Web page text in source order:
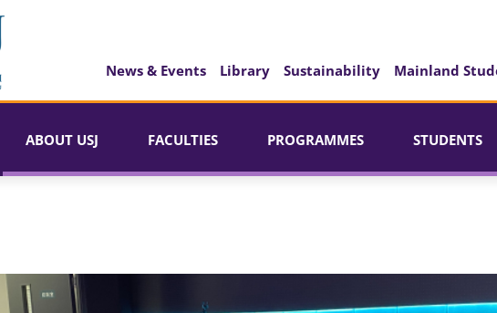
News & Events Library Sustainability Mainland
ABOUT USJ FACULTIES PROGRAMMES STUDENTS